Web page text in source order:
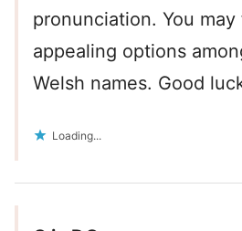
pronunciation. You
appealing options
Welsh names. Good
Loading...